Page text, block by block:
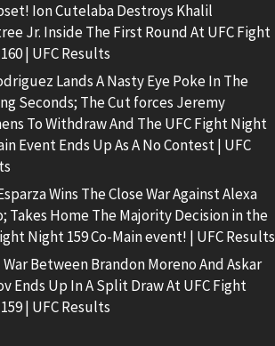
Ion Cutelaba Destroys Khalil
Jr. Inside The First Round At UFC Fight
| UFC Results
Lands A Nasty Eye Poke In The
Seconds; The Cut forces Jeremy
To Withdraw And The UFC Fight Night
Event Ends Up As A No Contest | UFC
Wins The Close War Against Alexa
Takes Home The Majority Decision in the
Night 159 Co-Main event! | UFC Results
War Between Brandon Moreno And Askar
Ends Up In A Split Draw At UFC Fight
| UFC Results